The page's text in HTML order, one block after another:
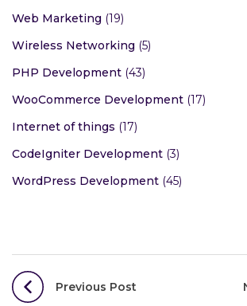
Web Marketing (19)
Wireless Networking (5)
PHP Development (43)
WooCommerce Development (17)
Internet of things (17)
CodeIgniter Development (3)
WordPress Development (45)
Post
navigation
Previous Post